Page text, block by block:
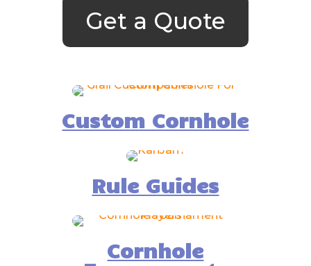
Get a Quote
Custom Cornhole
Rule Guides
Cornhole